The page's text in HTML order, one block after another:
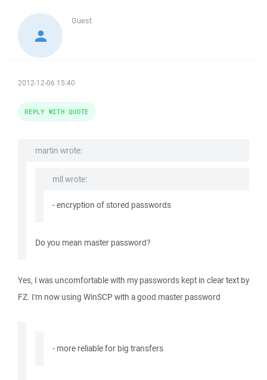
Guest
2012-12-06 15:40
martin wrote:
mll wrote:
- encryption of stored passwords
Do you mean master password?
Yes, I was uncomfortable with my passwords kept in clear text by
FZ. I'm now using WinSCP with a good master password
- more reliable for big transfers
REPLY WITH QUOTE